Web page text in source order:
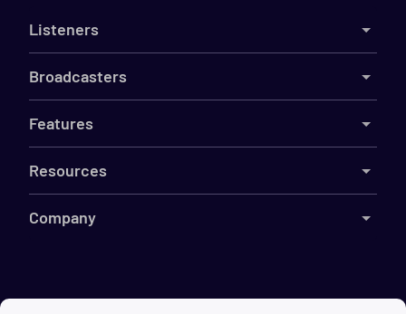
Listeners
Broadcasters
Features
Resources
Company